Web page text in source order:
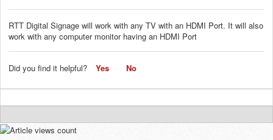
RTT Digital Signage will work with any TV with an HDMI Port. It will also
work with any computer monitor having an HDMI Port
Did you find it helpful? Yes No